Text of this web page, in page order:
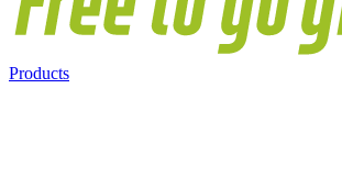
Products